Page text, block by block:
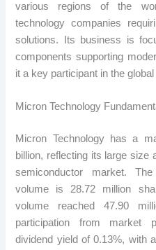
various regions of the
technology companies
solutions. Its business is
components supporting
it a key participant in the
Micron Technology
Micron Technology has a
billion, reflecting its large size
semiconductor market.
volume is 28.72 million
volume reached 47.90
participation from market
dividend yield of 0.13%, with